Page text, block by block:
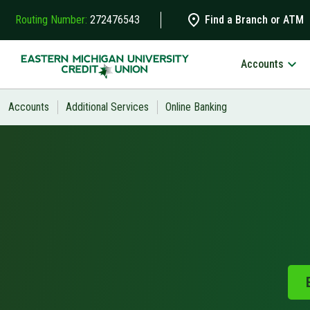
Routing Number: 272476543 Find a Branch or ATM
Accounts
Accounts Additional Services Online Banking